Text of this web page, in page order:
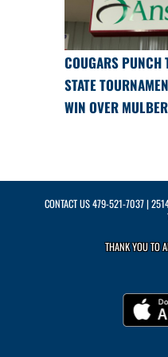
COUGARS PUNCH
STATE
WIN OVER
CONTACT US479-521-7037|
THANK YOU TO